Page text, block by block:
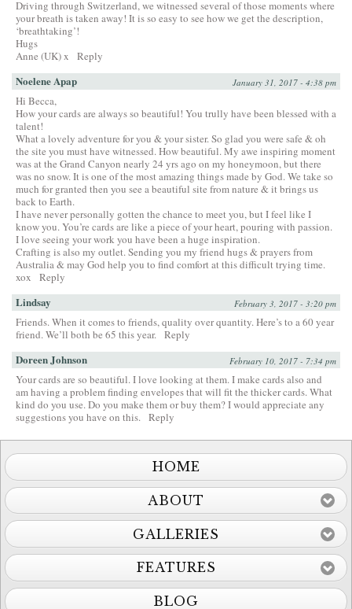
Driving through Switzerland, we witnessed several of those moments where
your breath is taken away! It is so easy to see how we get the description,
‘breathtaking’!
Hugs
Anne (UK) x
Reply
Noelene Apap January 31, 2017 - 4:38 pm
Hi Becca,
How your cards are always so beautiful! You trully have been blessed with a
talent!
What a lovely adventure for you & your sister. So glad you were safe & oh
the site you must have witnessed. How beautiful. My awe inspiring moment
was at the Grand Canyon nearly 24 yrs ago on my honeymoon, but there
was no snow. It is one of the most amazing things made by God. We take so
much for granted then you see a beautiful site from nature & it brings us
back to Earth.
I have never personally gotten the chance to meet you, but I feel like I
know you. You’re cards are like a piece of your heart, pouring with passion.
I love seeing your work you have been a huge inspiration.
Crafting is also my outlet. Sending you my friend hugs & prayers from
Australia & may God help you to find comfort at this difficult trying time.
xox
Reply
Lindsay February 3, 2017 - 3:20 pm
Friends. When it comes to friends, quality over quantity. Here’s to a 60 year
friend. We’ll both be 65 this year. Reply
Doreen Johnson February 10, 2017 - 7:34 pm
Your cards are so beautiful. I love looking at them. I make cards also and
am having a problem finding envelopes that will fit the thicker cards. What
kind do you use. Do you make them or buy them? I would appreciate any
suggestions you have on this. Reply
HOME
ABOUT
GALLERIES
FEATURES
BLOG